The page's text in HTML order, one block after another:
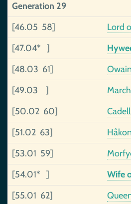
Generation 29
[46.05 58]
Lord
[47.04* ]
[48.03 61]
[49.03 ]
[50.02 60]
[51.02 63]
[53.01 59]
[54.01* ]
Wife
[55.01 62]